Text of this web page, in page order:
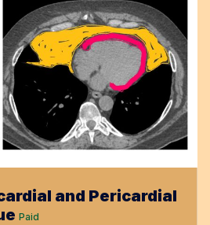
and Pericardial
Paid